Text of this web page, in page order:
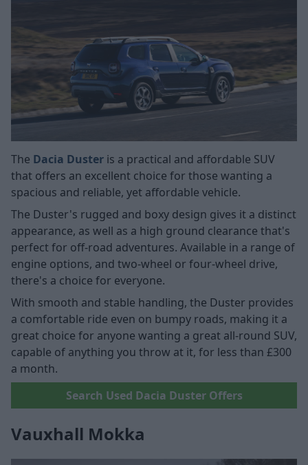
The Dacia Duster is a practical and affordable SUV
that offers an excellent choice for those wanting a
spacious and reliable, yet affordable vehicle.
The Duster's rugged and boxy design gives it a distinct
appearance, as well as a high ground clearance that's
perfect for off-road adventures. Available in a range of
engine options, and two-wheel or four-wheel drive,
there's a choice for everyone.
With smooth and stable handling, the Duster provides
a comfortable ride even on bumpy roads, making it a
great choice for anyone wanting a great all-round SUV,
capable of anything you throw at it, for less than £300
a month.
Search Used Dacia Duster Offers
Vauxhall Mokka